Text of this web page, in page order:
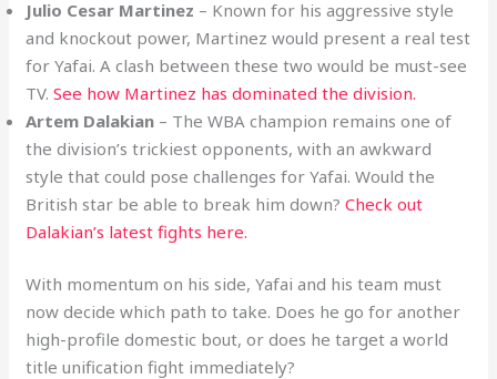
Julio Cesar Martinez – Known for his aggressive style
and knockout power, Martinez would present a real test
for Yafai. A clash between these two would be must-see
TV.See how Martinez has dominated the division.
Artem Dalakian – The WBA champion remains one of
the division’s trickiest opponents, with an awkward
style that could pose challenges for Yafai. Would the
British star be able to break him down?Check out
Dalakian’s latest fights here.
With momentum on his side, Yafai and his team must
now decide which path to take. Does he go for another
high-profile domestic bout, or does he target a world
title unification fight immediately?